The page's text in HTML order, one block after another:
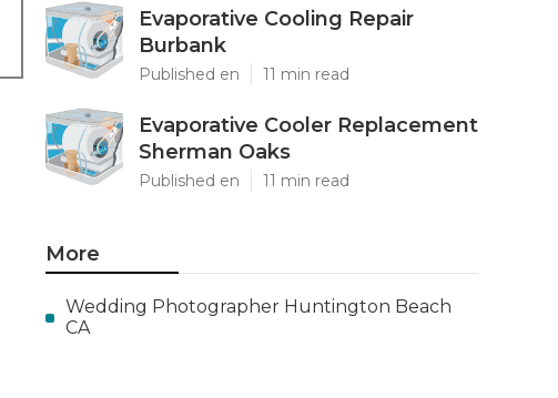
Evaporative Cooling Repair
Burbank
Published en 11 min read
Evaporative Cooler Replacement
Sherman Oaks
Published en 11 min read
More
Wedding Photographer Huntington Beach
CA